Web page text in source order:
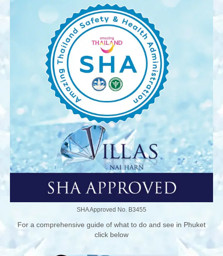
SHA Approved No. B3455
For a comprehensive guide of what to do and see in Phuket
click below